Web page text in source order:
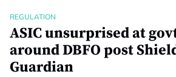
REGULATION
ASIC unsurprised at
around DBFO post
Guardian